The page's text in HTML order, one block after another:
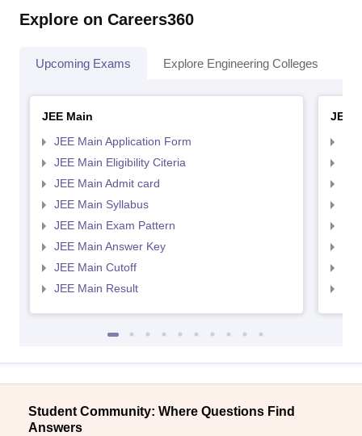
Explore on Careers360
Upcoming Exams Explore Engineering Colleges
JEE Main
JEE Main Application Form
JEE Main Eligibility Citeria
JEE Main Admit card
JEE Main Syllabus
JEE Main Exam Pattern
JEE Main Answer Key
JEE Main Cutoff
JEE Main Result
JEE
Student Community: Where Questions Find
Answers